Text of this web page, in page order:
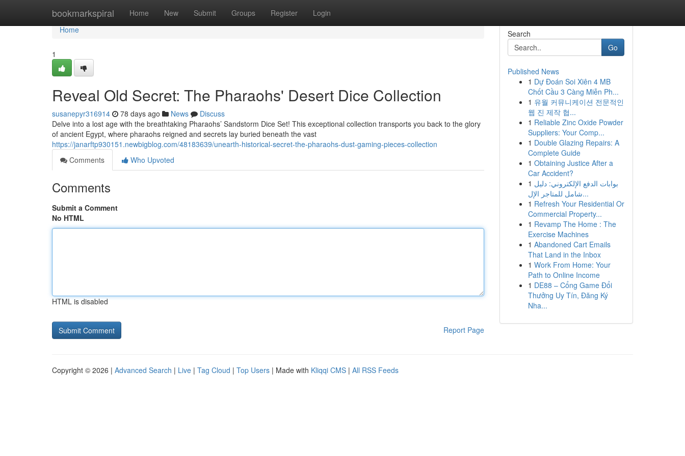
bookmarkspiral Home New Submit Groups Register Login
Home
Home
1
Reveal Old Secret: The Pharaohs' Desert Dice Collection
susanepyr316914 78 days ago News
Discuss
Delve into a lost age with the breathtaking Pharaohs’ Sandstorm Dice Set! This exceptional collection transports you back to the glory
of ancient Egypt, where pharaohs reigned and secrets lay buried beneath the vast
https://janarftp930151.newbigblog.com/48183639/unearth-historical-secret-the-pharaohs-dust-gaming-pieces-collection
Comments
Who Upvoted
Comments
Submit a Comment
No HTML
HTML is disabled
Report Page
Search
Go
Published News
1 Dự Đoán Soi Xiên 4 MB
Chốt Cầu 3 Càng Miễn Ph...
1 유월 커뮤니케이션 전문적인
웹 진 제작 협...
1 Reliable Zinc Oxide Powder
Suppliers: Your Comp...
1 Double Glazing Repairs: A
Complete Guide
1 Obtaining Justice After a
Car Accident?
1 بوابات الدفع الإلكتروني: دليل
شامل للمتاجر الإل...
1 Refresh Your Residential Or
Commercial Property...
1 Revamp The Home : The
Exercise Machines
1 Abandoned Cart Emails
That Land in the Inbox
1 Work From Home: Your
Path to Online Income
1 DE88 – Cổng Game Đổi
Thưởng Uy Tín, Đăng Ký
Nha...
Copyright © 2026 | Advanced Search | Live | Tag Cloud | Top Users | Made with Kliqqi CMS | All RSS Feeds